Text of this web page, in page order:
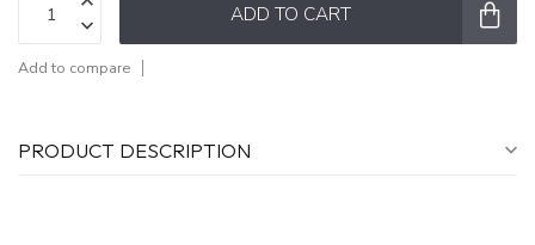
ADD TO CART
Add to compare
PRODUCT DESCRIPTION